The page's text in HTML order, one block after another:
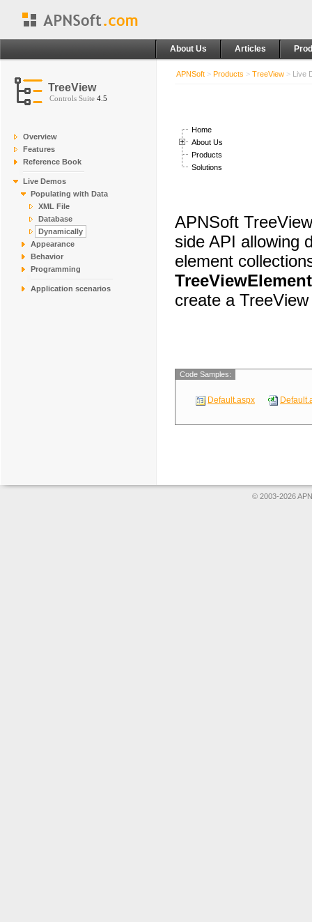
About Us Articles
TreeView
Controls Suite 4.5
Overview
Features
Reference Book
Live Demos
Populating with Data
XML File
Database
Dynamically
Appearance
Behavior
Programming
Application scenarios
APNSoft > Products > TreeView > Live
Home
About Us
Products
Solutions
APNSoft
side API allowing
element
create a
Code Samples:
Default.aspx
© 2003-2026